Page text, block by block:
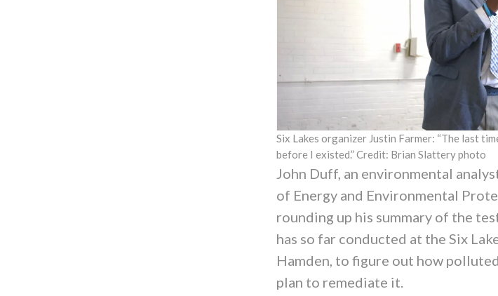
Six Lakes organizer Justin Farmer: “The last
before I existed.” Credit: Brian Slattery photo
John Duff, an environmental
of Energy and Environmental
rounding up his summary of the
has so far conducted at the Six
Hamden, to figure out how
plan to remediate it.